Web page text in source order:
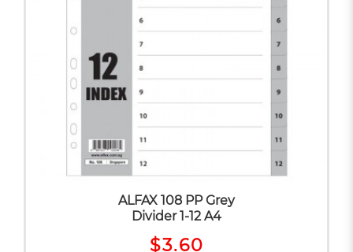
ALFAX 108 PP Grey
Divider 1-12 A4
$3.60